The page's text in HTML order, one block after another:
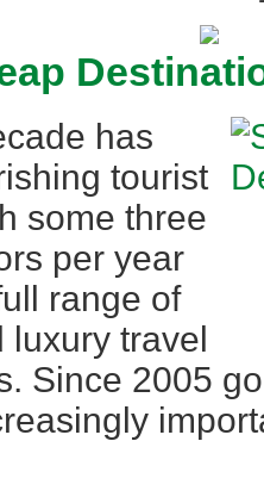
has
tourist
some three
per year
range of
luxury travel
Since 2005